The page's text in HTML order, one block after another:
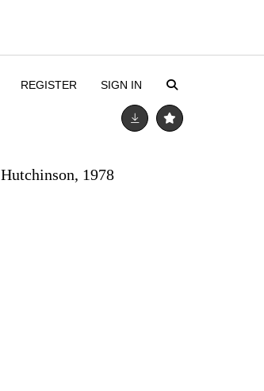
REGISTER SIGN IN
1978